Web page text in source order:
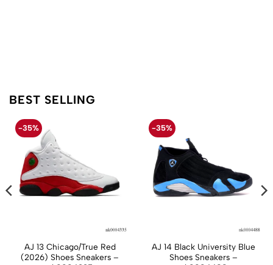
BEST SELLING
-35%
AJ 13 Chicago/True Red
(2026) Shoes Sneakers –
-35%
AJ 14 Black University Blue
Shoes Sneakers –